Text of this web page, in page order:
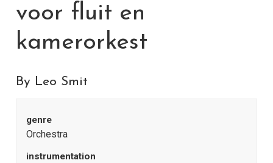
voor fluit en
kamerorkest
By Leo Smit
genre
Orchestra
instrumentation